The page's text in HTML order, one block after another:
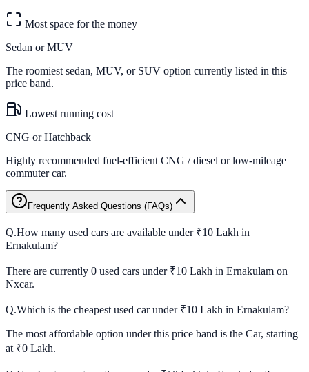
Most space for the money
Sedan or MUV
The roomiest sedan, MUV, or SUV option currently listed in this
price band.
Lowest running cost
CNG or Hatchback
Highly recommended fuel-efficient CNG / diesel or low-mileage
commuter car.
Frequently Asked Questions (FAQs)
Q.How many used cars are available under ₹10 Lakh in
Ernakulam?
There are currently 0 used cars under ₹10 Lakh in Ernakulam on
Nxcar.
Q.Which is the cheapest used car under ₹10 Lakh in Ernakulam?
The most affordable option under this price band is the Car, starting
at ₹0 Lakh.